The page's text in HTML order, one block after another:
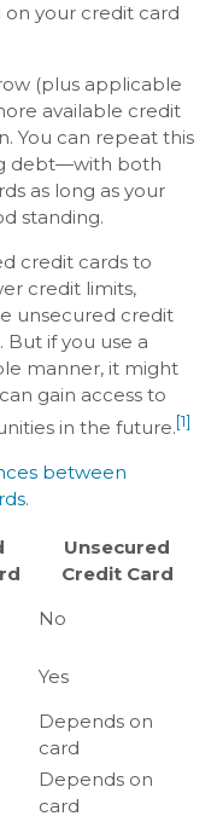
your credit card
(plus applicable
available credit
You can repeat this
debt—with both
as long as your
standing.
credit cards to
credit limits,
unsecured credit
if you use a
manner, it might
gain access to
in the future. [1]
between
.
Unsecured
Credit Card
No
Yes
Depends on
card
Depends on
card